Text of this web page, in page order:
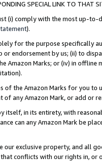
SPECIAL LINK TO THAT
(i) comply with the most up-
).
for the purpose specifically
endorsement by us; (ii) to
Amazon Marks; or (iv) in offline
of the Amazon Marks for you to
any Amazon Mark, or add or
itself, in its entirety, with
can any Amazon Mark be
our exclusive property, and all
conflicts with our rights in, or